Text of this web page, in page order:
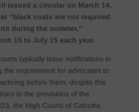
issued a circular on March 14,
“black coats are not required
during the summer,”
15 to July 15 each year.
typically issue notifications in
the requirement for advocates to
before them, despite this
to the provisions of the
the High Courts of Calcutta,